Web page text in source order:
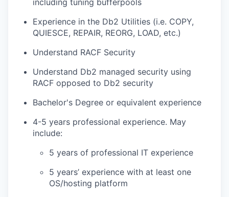
including tuning bufferpools
Experience in the Db2 Utilities (i.e. COPY,
QUIESCE, REPAIR, REORG, LOAD, etc.)
Understand RACF Security
Understand Db2 managed security using
RACF opposed to Db2 security
Bachelor's Degree or equivalent experience
4-5 years professional experience. May
include:
5 years of professional IT experience
5 years’ experience with at least one
OS/hosting platform